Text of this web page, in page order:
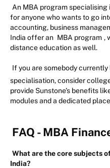
An MBA program
for anyone who wants to go
accounting, business
India offer an MBA program ,
distance education as well.
If you are somebody
specialisation, consider
provide Sunstone’s benefits
modules and a dedicated
FAQ - MBA
What are the core subjects
India?